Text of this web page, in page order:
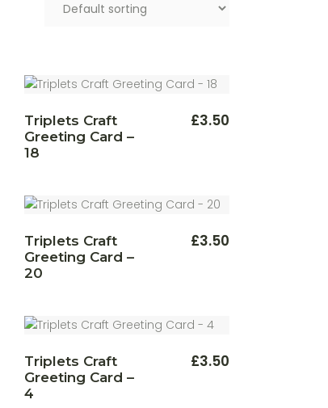
Triplets Craft
Greeting Card –
18
£3.50
Triplets Craft
Greeting Card –
20
£3.50
Triplets Craft
Greeting Card –
4
£3.50